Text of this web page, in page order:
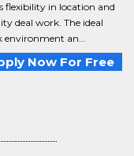
flexibility in location and
deal work. The ideal
environment an...
Now For Free